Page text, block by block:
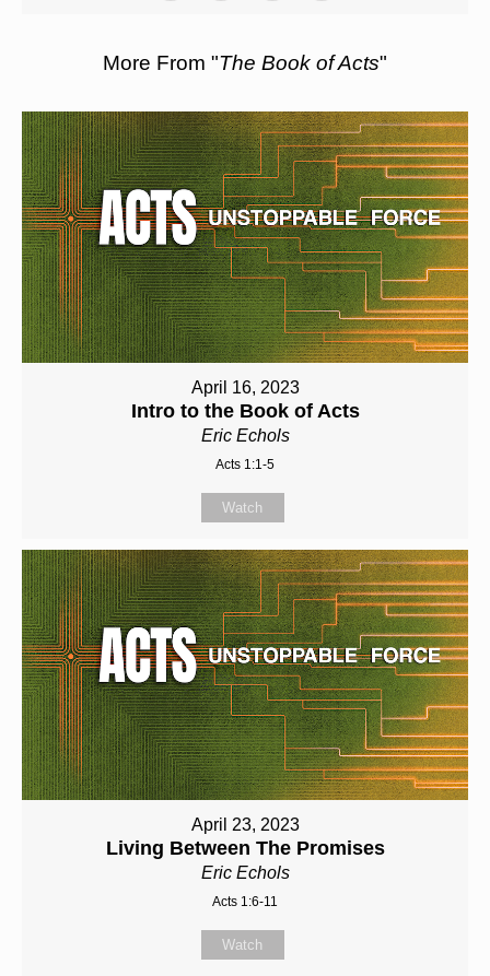
More From "The Book of Acts"
April 16, 2023
Intro to the Book of Acts
Eric Echols
Acts 1:1-5
Watch
April 23, 2023
Living Between The Promises
Eric Echols
Acts 1:6-11
Watch